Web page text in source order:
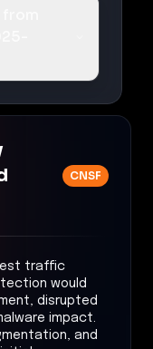
CNSF
traffic
would
disrupted
impact.
and